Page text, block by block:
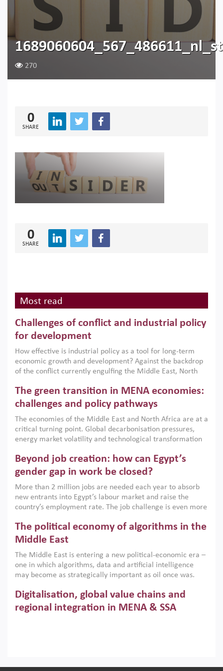
270
0
SHARE
0
SHARE
Most read
Challenges of conflict and industrial policy
for development
How effective is industrial policy as a tool for long-term
economic growth and development? Against the backdrop
of the conflict currently engulfing the Middle East, North
argues that while industrial policies are widely used across
the region, they can only address market failures and foster
growth when they are aligned with country capabilities,
implemented with accountability and backed by capable
institutions.
The green transition in MENA economies:
challenges and policy pathways
The economies of the Middle East and North Africa are at a
critical turning point. Global decarbonisation pressures,
energy market volatility and technological transformation
models. This column argues that the green transition is not
only an environmental necessity but also a strategic
economic imperative.
Beyond job creation: how can Egypt’s
gender gap in work be closed?
More than 2 million jobs are needed each year to absorb
new entrants into Egypt’s labour market and raise the
country’s employment rate. The job challenge is even more
low despite recent gains in education. This column reports
on the second Development Dialogue, an ERF–World Bank
scholars, policy-makers and private sector leaders at the
American University in Cairo to consider how the country’s
gender gap in work can be closed.
The political economy of algorithms in the
Middle East
The Middle East is entering a new political-economic era –
one in which algorithms, data and artificial intelligence
may become as strategically important as oil once was.
digital infrastructure, smart governance and AI-driven
economic transformation. This column outlines how AI and
algorithmic governance are reshaping power, inequality
Digitalisation, global value chains and
regional integration in MENA & SSA